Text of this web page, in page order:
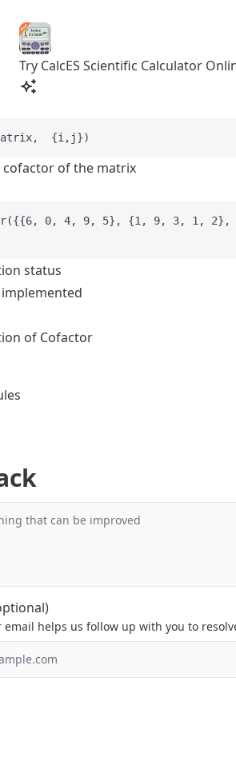
Try CalcES Scientific Calculator
{i,j})
cofactor of the matrix
0, 4, 9, 5}, {1, 9, 3, 1,
status
of Cofactor
that can be improved
email helps us follow up with you to